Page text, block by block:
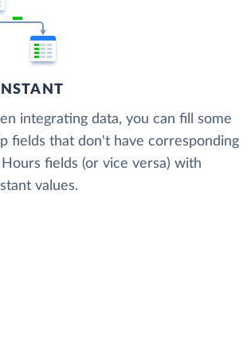
integrating data, you can fill some
fields that don't have corresponding
fields (or vice versa) with
values.